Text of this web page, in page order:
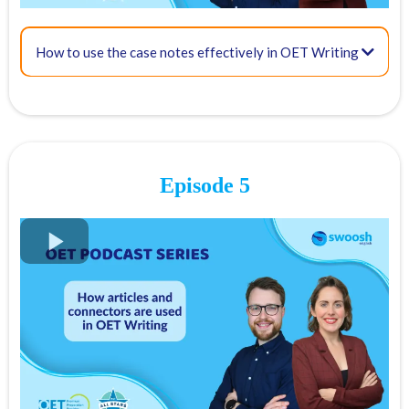
17:20 - Sample introduction for an OET referral letter
01:22 - The 6 OET Writing Criteria:
01:51- Purpose – scored on a scale of 0 to 3
03:10 Content – scored on a scale of 0 to 7
08:59 - Conciseness and clarity – Scored on a scale of 0 to 7
How to use the case notes effectively in OET Writing
FREE OET Masterclass
Register for our
here
Spots are limited so don't miss out!
Episode 5